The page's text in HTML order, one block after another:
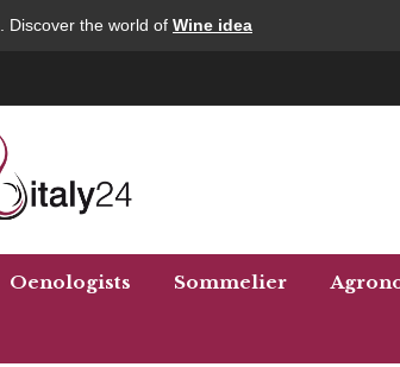
Discover the world of Wine idea
Oenologists Sommelier